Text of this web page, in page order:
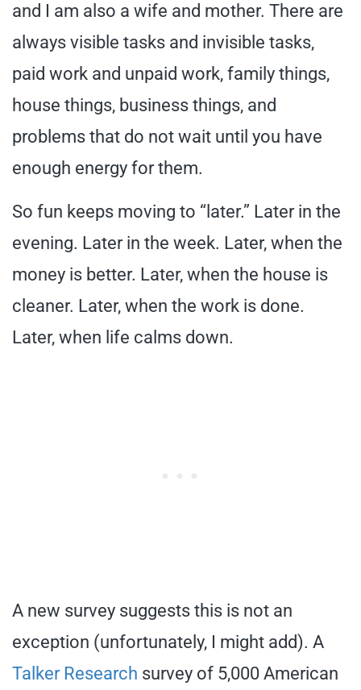
and I am also a wife and mother. There are
always visible tasks and invisible tasks,
paid work and unpaid work, family things,
house things, business things, and
problems that do not wait until you have
enough energy for them.
So fun keeps moving to “later.” Later in the
evening. Later in the week. Later, when the
money is better. Later, when the house is
cleaner. Later, when the work is done.
Later, when life calms down.
A new survey suggests this is not an
exception (unfortunately, I might add). A
Talker Research survey of 5,000 American